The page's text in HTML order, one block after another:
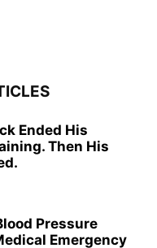
Ended His
Then His
Pressure
Emergency